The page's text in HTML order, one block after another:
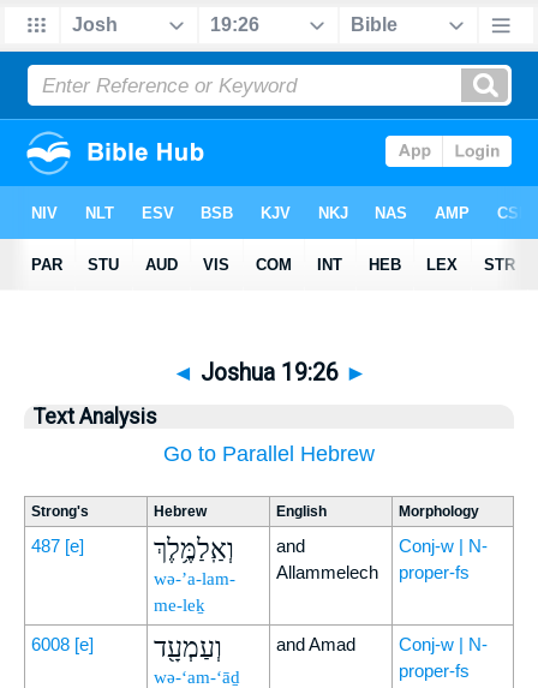
◄ Joshua 19:26 ►
Text Analysis
Go to Parallel Hebrew
Strong's Hebrew English Morphology
487 [e] וְאַֽלַמֶּ֥לֶךְ
wə-’a-lam-
me-leḵ
and
Allammelech
Conj-w | N-
proper-fs
6008 [e] וְעַמְעָ֖ד
wə-‘am-‘āḏ
and Amad
Conj-w | N-
proper-fs